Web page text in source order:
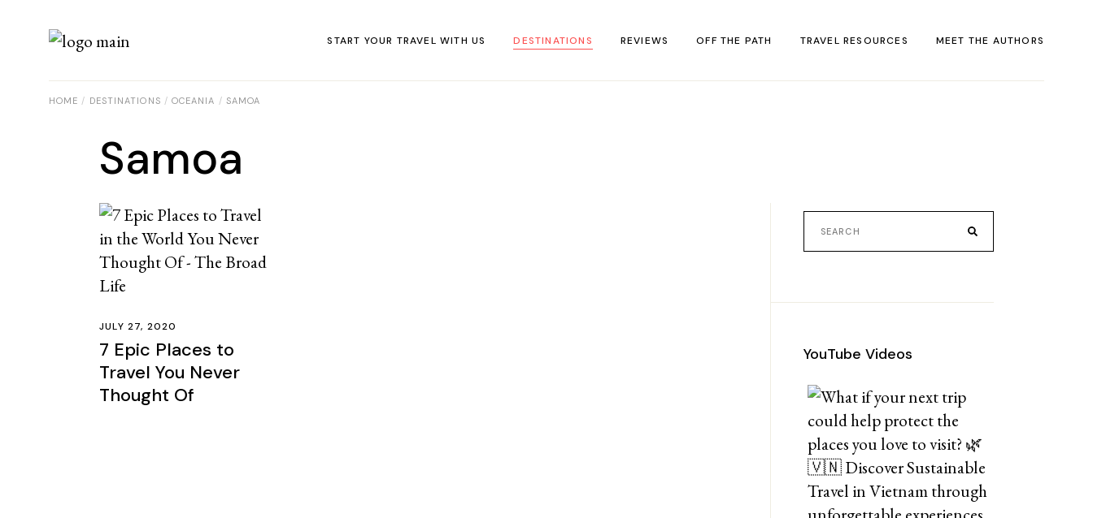
START YOUR TRAVEL WITH US DESTINATIONS REVIEWS OFF THE PATH TRAVEL RESOURCES MEET THE AUTHORS
HOME DESTINATIONS OCEANIA SAMOA
Samoa
JULY 27, 2020
7 Epic Places to
Travel You Never
Thought Of
YouTube Videos